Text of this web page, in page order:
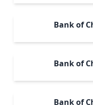
Bank of
Bank of
Bank of